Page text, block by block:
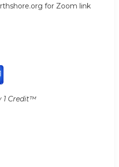
for Zoom link
1 Credit™